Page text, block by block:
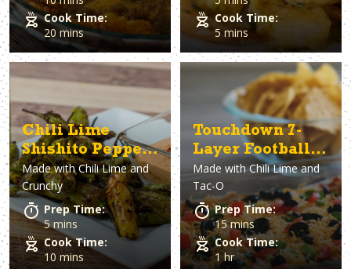
Cook Time:
20 mins
Cook Time:
5 mins
Chili Lime
Shishito Peppers
with Spicy
Dipping Sauce
Made withChili Lime and
Crunchy
Prep Time:
5 mins
Cook Time:
10 mins
Touchdown 7-
Layer Football
Dip
Made withChili Lime and
Tac-O
Prep Time:
15 mins
Cook Time:
1 hr